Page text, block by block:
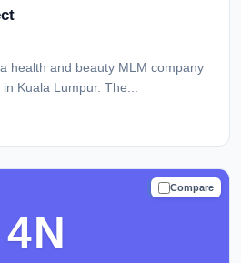
health and beauty MLM company
Kuala Lumpur. The...
Compare
TRUSTED
4N